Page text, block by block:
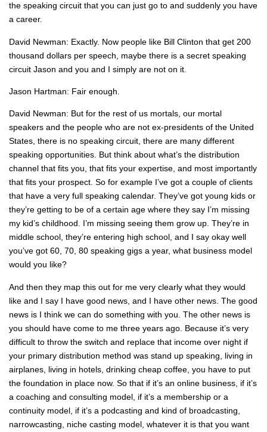
the speaking circuit that you can just go to and suddenly you have
a career.
David Newman: Exactly. Now people like Bill Clinton that get 200
thousand dollars per speech, maybe there is a secret speaking
circuit Jason and you and I simply are not on it.
Jason Hartman: Fair enough.
David Newman: But for the rest of us mortals, our mortal
speakers and the people who are not ex-presidents of the United
States, there is no speaking circuit, there are many different
speaking opportunities. But think about what’s the distribution
channel that fits you, that fits your expertise, and most importantly
that fits your prospect. So for example I’ve got a couple of clients
that have a very full speaking calendar. They’ve got young kids or
they’re getting to be of a certain age where they say I’m missing
my kid’s childhood. I’m missing seeing them grow up. They’re in
middle school, they’re entering high school, and I say okay well
you’ve got 60, 70, 80 speaking gigs a year, what business model
would you like?
And then they map this out for me very clearly what they would
like and I say I have good news, and I have other news. The good
news is I think we can do something with you. The other news is
you should have come to me three years ago. Because it’s very
difficult to throw the switch and replace that income over night if
your primary distribution method was stand up speaking, living in
airplanes, living in hotels, drinking cheap coffee, you have to put
the foundation in place now. So that if it’s an online business, if it’s
a coaching and consulting model, if it’s a membership or a
continuity model, if it’s a podcasting and kind of broadcasting,
narrowcasting, niche casting model, whatever it is that you want